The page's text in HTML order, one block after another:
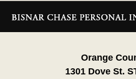
Orange
1301 Dove St.